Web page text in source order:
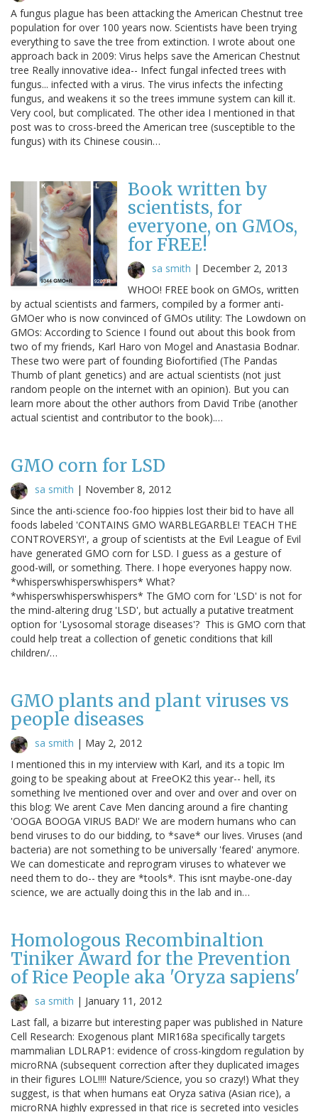
A fungus plague has been attacking the American Chestnut tree
population for over 100 years now. Scientists have been trying
everything to save the tree from extinction. I wrote about one
approach back in 2009: Virus helps save the American Chestnut
tree Really innovative idea-- Infect fungal infected trees with
fungus... infected with a virus. The virus infects the infecting
fungus, and weakens it so the trees immune system can kill it.
Very cool, but complicated. The other idea I mentioned in that
post was to cross-breed the American tree (susceptible to the
fungus) with its Chinese cousin…
Book written by
scientists, for
everyone, on GMOs,
for FREE!
sa smith | December 2, 2013
WHOO! FREE book on GMOs, written
by actual scientists and farmers, compiled by a former anti-
GMOer who is now convinced of GMOs utility: The Lowdown on
GMOs: According to Science I found out about this book from
two of my friends, Karl Haro von Mogel and Anastasia Bodnar.
These two were part of founding Biofortified (The Pandas
Thumb of plant genetics) and are actual scientists (not just
random people on the internet with an opinion). But you can
learn more about the other authors from David Tribe (another
actual scientist and contributor to the book).…
GMO corn for LSD
sa smith | November 8, 2012
Since the anti-science foo-foo hippies lost their bid to have all
foods labeled 'CONTAINS GMO WARBLEGARBLE! TEACH THE
CONTROVERSY!', a group of scientists at the Evil League of Evil
have generated GMO corn for LSD. I guess as a gesture of
good-will, or something. There. I hope everyones happy now.
*whisperswhisperswhispers* What?
*whisperswhisperswhispers* The GMO corn for 'LSD' is not for
the mind-altering drug 'LSD', but actually a putative treatment
option for 'Lysosomal storage diseases'? This is GMO corn that
could help treat a collection of genetic conditions that kill
children/…
GMO plants and plant viruses vs
people diseases
sa smith | May 2, 2012
I mentioned this in my interview with Karl, and its a topic Im
going to be speaking about at FreeOK2 this year-- hell, its
something Ive mentioned over and over and over and over on
this blog: We arent Cave Men dancing around a fire chanting
'OOGA BOOGA VIRUS BAD!' We are modern humans who can
bend viruses to do our bidding, to *save* our lives. Viruses (and
bacteria) are not something to be universally 'feared' anymore.
We can domesticate and reprogram viruses to whatever we
need them to do-- they are *tools*. This isnt maybe-one-day
science, we are actually doing this in the lab and in…
Homologous Recombinaltion
Tiniker Award for the Prevention
of Rice People aka 'Oryza sapiens'
sa smith | January 11, 2012
Last fall, a bizarre but interesting paper was published in Nature
Cell Research: Exogenous plant MIR168a specifically targets
mammalian LDLRAP1: evidence of cross-kingdom regulation by
microRNA (subsequent correction after they duplicated images
in their figures LOL!!!! Nature/Science, you so crazy!) What they
suggest, is that when humans eat Oryza sativa (Asian rice), a
microRNA highly expressed in that rice is secreted into vesicles